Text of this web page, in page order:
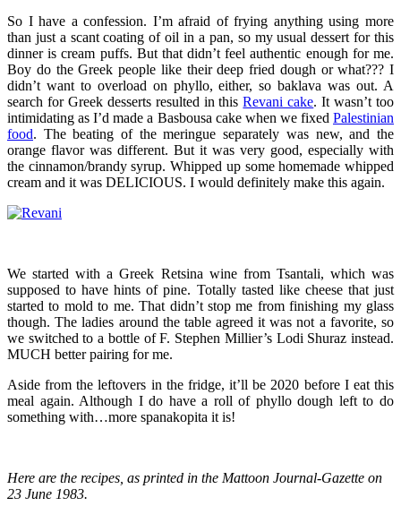
So I have a confession. I’m afraid of frying anything using more
than just a scant coating of oil in a pan, so my usual dessert for this
dinner is cream puffs. But that didn’t feel authentic enough for me.
Boy do the Greek people like their deep fried dough or what??? I
didn’t want to overload on phyllo, either, so baklava was out. A
search for Greek desserts resulted in thisRevani cake. It wasn’t too
intimidating as I’d made a Basbousa cake when we fixed Palestinian
food. The beating of the meringue separately was new, and the
orange flavor was different. But it was very good, especially with
the cinnamon/brandy syrup. Whipped up some homemade whipped
cream and it was DELICIOUS. I would definitely make this again.
We started with a Greek Retsina wine from Tsantali, which was
supposed to have hints of pine. Totally tasted like cheese that just
started to mold to me. That didn’t stop me from finishing my glass
though. The ladies around the table agreed it was not a favorite, so
we switched to a bottle of F. Stephen Millier’s Lodi Shuraz instead.
MUCH better pairing for me.
Aside from the leftovers in the fridge, it’ll be 2020 before I eat this
meal again. Although I do have a roll of phyllo dough left to do
something with…more spanakopita it is!
Here are the recipes, as printed in the Mattoon Journal-Gazette on
23 June 1983.